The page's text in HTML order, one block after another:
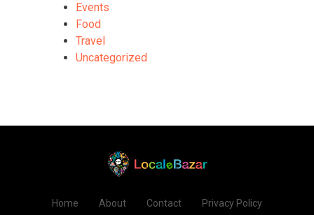
Events
Food
Travel
Uncategorized
Home About Contact Privacy Policy